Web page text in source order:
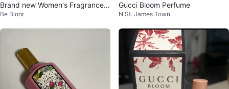
Brand new Women's Fragrances
100ml
Be Bloor
Gucci Bloom Perfume
N St. James Town